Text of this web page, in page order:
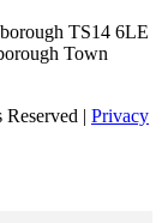
TS14 6LE
Town
| Privacy